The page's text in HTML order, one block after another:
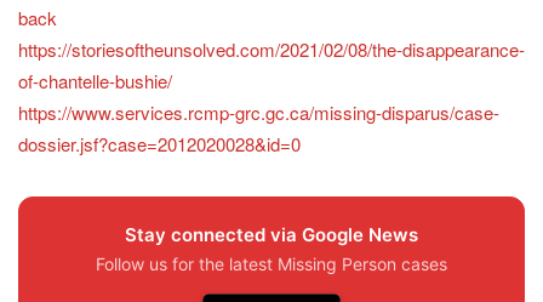
back
https://storiesoftheunsolved.com/2021/02/08/the-disappearance-
of-chantelle-bushie/
https://www.services.rcmp-grc.gc.ca/missing-disparus/case-
dossier.jsf?case=2012020028&id=0
Stay connected via Google News
Follow us for the latest Missing Person cases